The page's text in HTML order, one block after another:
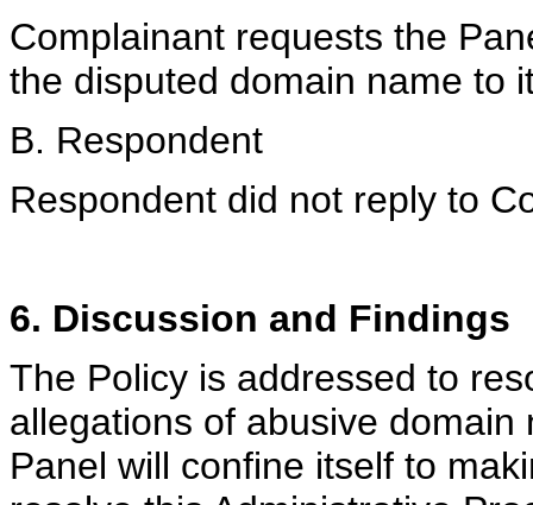
Complainant requests the
the disputed domain name to
B. Respondent
Respondent did not reply to
6. Discussion and Findings
The Policy is addressed to
allegations of abusive
Panel will confine itself to